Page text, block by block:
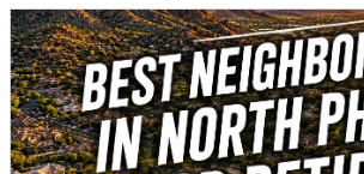
4
Beds
2
Baths
1785
Sqft
1743 Branham Ln, Phoenix, AZ 85042
MLS#: 7064153